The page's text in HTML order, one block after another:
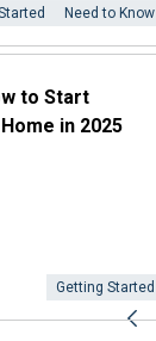
Need to Know
to Start
in 2025
Getting Started